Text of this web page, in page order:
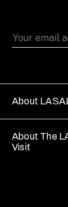
About
About The
Visit